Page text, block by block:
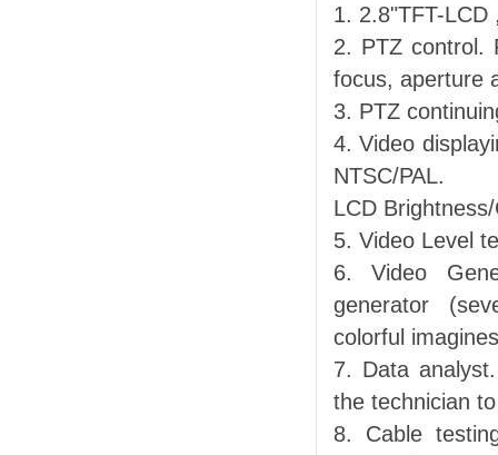
1. 2.8"TFT-
2. PTZ control.
focus, aperture
3. PTZ
4. Video
NTSC/PAL.
LCD
5. Video Level
6. Video
generator
colorful
7. Data
the technician
8. Cable